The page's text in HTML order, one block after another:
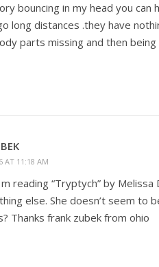
bouncing in my head you
long distances .they have
parts missing and then
AT 11:18 AM
reading “Tryptych” by
else. She doesn’t seem to
Thanks frank zubek from ohio